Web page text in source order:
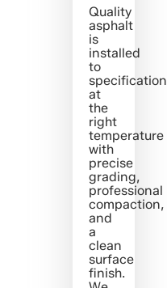
Quality
asphalt
is
installed
to
specification
at
the
right
temperature
with
precise
grading,
professional
compaction,
and
a
clean
surface
finish.